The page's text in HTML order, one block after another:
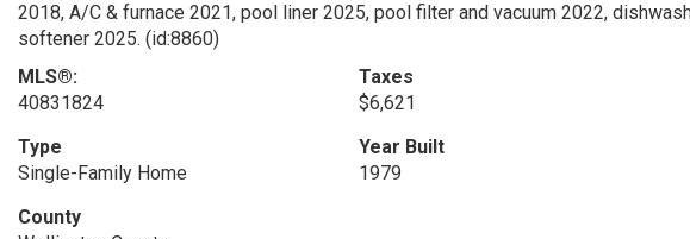
2018, A/C & furnace 2021, pool liner 2025, pool filter and vacuum 2022,
softener 2025. (id:8860)
MLS®:
40831824
Taxes
$6,621
Type
Single-Family Home
Year Built
1979
County